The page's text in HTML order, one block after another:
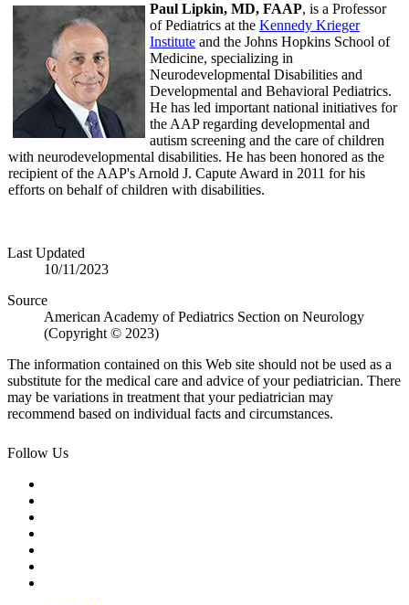
Paul Lipkin, MD, FAAP, is a Professor
of Pediatrics at the Kennedy Krieger
Institute and the Johns Hopkins School of
Medicine, specializing in
Neurodevelopmental Disabilities and
Developmental and Behavioral Pediatrics.
He has led important national initiatives for
the AAP regarding developmental and
autism screening and the care of children
with neurodevelopmental disabilities. He has been honored as the
recipient of the AAP's Arnold J. Capute Award in 2011 for his
efforts on behalf of children with disabilities.
Last Updated
10/11/2023
Source
American Academy of Pediatrics Section on Neurology
(Copyright © 2023)
The information contained on this Web site should not be used as a
substitute for the medical care and advice of your pediatrician. There
may be variations in treatment that your pediatrician may
recommend based on individual facts and circumstances.
Follow Us